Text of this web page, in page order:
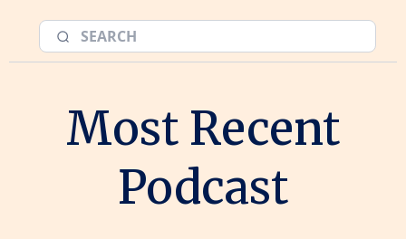
Most Recent
Podcast